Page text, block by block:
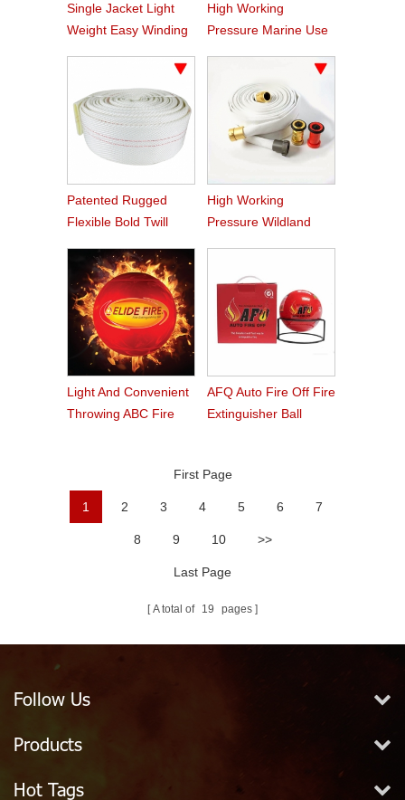
Single Jacket Light
Weight Easy Winding
High Working
Pressure Marine Use
Patented Rugged
Flexible Bold Twill
High Working
Pressure Wildland
Light And Convenient
Throwing ABC Fire
AFQ Auto Fire Off Fire
Extinguisher Ball
First Page
1 2 3 4 5 6 7
8 9 10 >>
Last Page
A total of 19 pages
Follow Us
Products
Hot Tags